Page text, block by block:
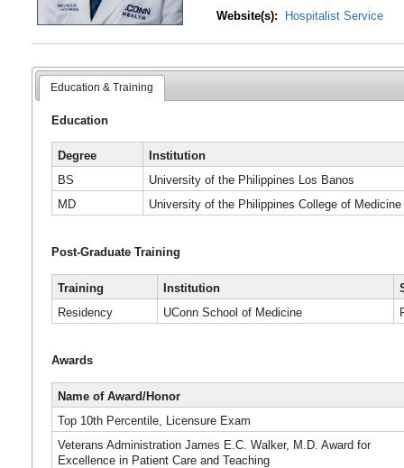
Website(s):
Hospitalist Service
Education & Training
Education
Degree
Institution
BS
University of the Philippines Los Banos
MD
University of the Philippines College of Medicine
Post-Graduate Training
Training Institution
Residency
UConn School of Medicine
Awards
Name of Award/Honor
Top 10th Percentile, Licensure Exam
Veterans Administration James E.C. Walker, M.D. Award for
Excellence in Patient Care and Teaching